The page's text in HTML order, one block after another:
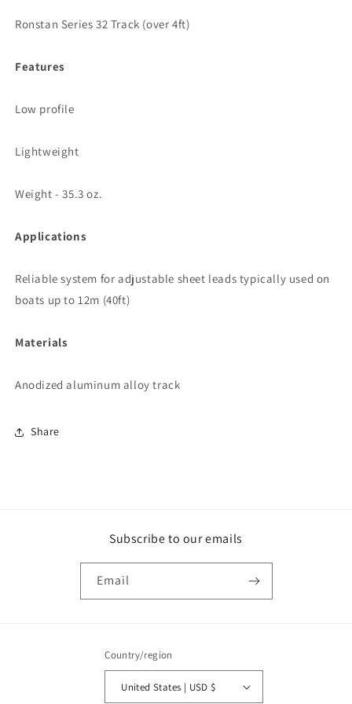
Ronstan Series 32 Track (over 4ft)
Features
Low profile
Lightweight
Weight - 35.3 oz.
Applications
Reliable system for adjustable sheet leads typically used on
boats up to 12m (40ft)
Materials
Anodized aluminum alloy track
Share
Subscribe to our emails
Email
Country/region
United States | USD $